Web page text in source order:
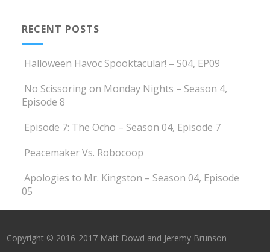
RECENT POSTS
Halloween Havoc Spooktacular! – S04, EP09
No Scissoring on Monday Nights – Season 4,
Episode 8
Episode 7: The Ocho – Season 04, Episode 7
Peacemaker Vs. Robocoop
Apologies to Mr. Kingston – Season 04, Episode
05
Copyright © 2016-2017 Matt Dowd and Jeremy Brunson